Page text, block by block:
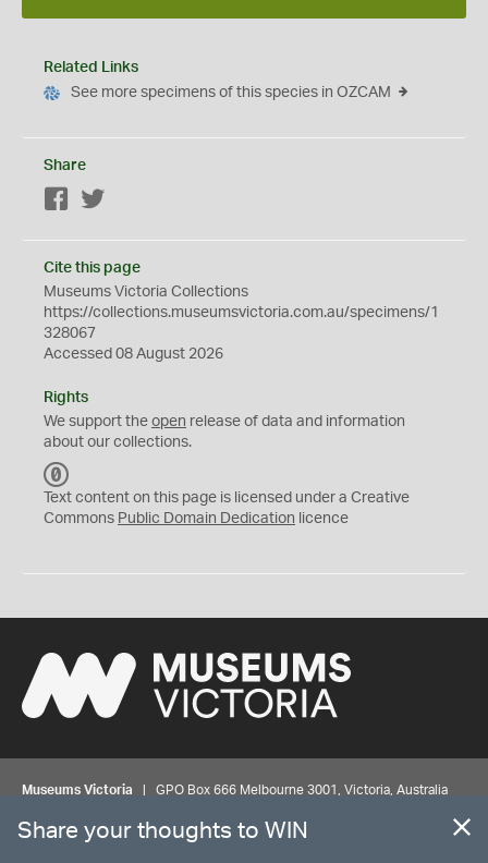
Related Links
See more specimens of this species in OZCAM
Share
Facebook
Cite this page
Museums Victoria Collections
https://collections.museumsvictoria.com.au/specimens/1
328067
Accessed 08 August 2026
Rights
We support the open release of data and information
about our collections.
C
0
Text content on this page is licensed under a Creative
Commons Public Domain Dedication licence
Museums Victoria | GPO Box 666 Melbourne 3001, Victoria, Australia
© MUSEUMSVICTORIA Privacy Disclaimer
Share your thoughts to WIN